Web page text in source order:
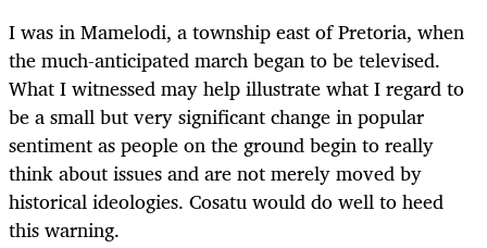
I was in Mamelodi, a township east of Pretoria, when
the much-anticipated march began to be televised.
What I witnessed may help illustrate what I regard to
be a small but very significant change in popular
sentiment as people on the ground begin to really
think about issues and are not merely moved by
historical ideologies. Cosatu would do well to heed
this warning.